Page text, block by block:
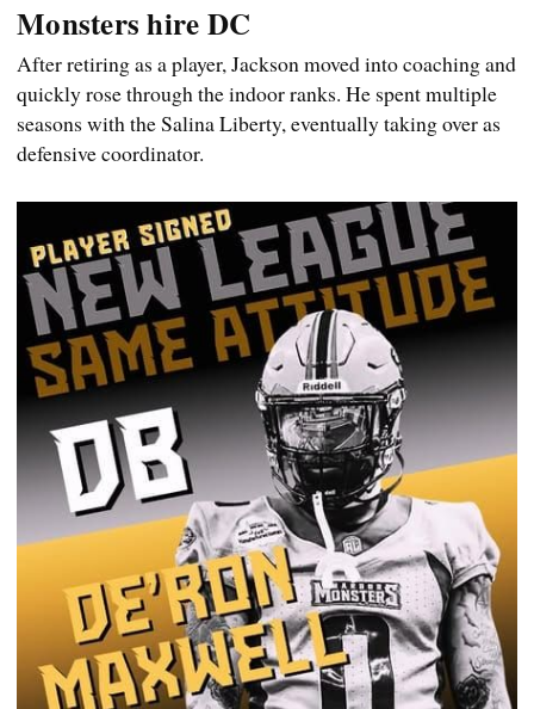
Monsters hire DC
After retiring as a player, Jackson moved into coaching and
quickly rose through the indoor ranks. He spent multiple
seasons with the Salina Liberty, eventually taking over as
defensive coordinator.